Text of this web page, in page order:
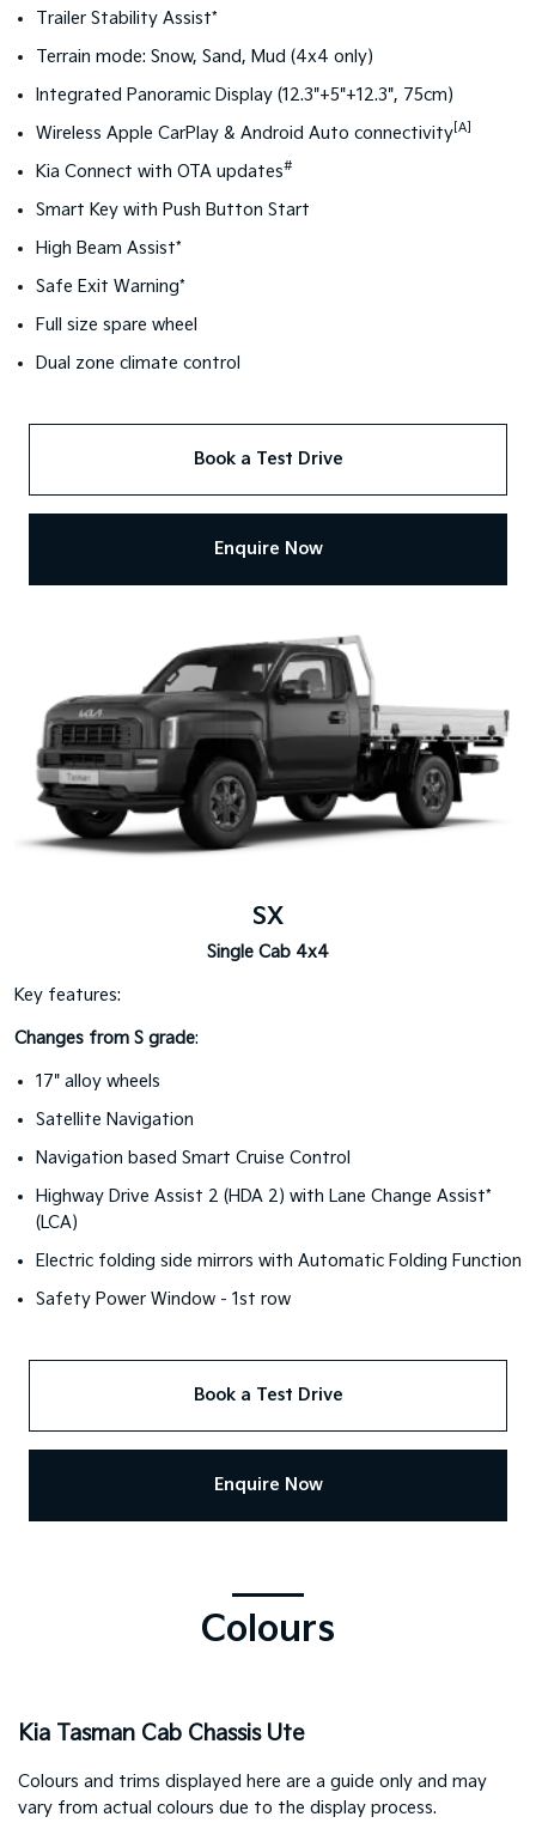
Trailer Stability Assist*
Terrain mode: Snow, Sand, Mud (4x4 only)
Integrated Panoramic Display (12.3"+5"+12.3", 75cm)
Wireless Apple CarPlay & Android Auto connectivity [A]
Kia Connect with OTA updates#
Smart Key with Push Button Start
High Beam Assist*
Safe Exit Warning*
Full size spare wheel
Dual zone climate control
Book a Test Drive
Enquire Now
SX
Single Cab 4x4
Key features:
Changes from S grade:
17" alloy wheels
Satellite Navigation
Navigation based Smart Cruise Control
Highway Drive Assist 2 (HDA 2) with Lane Change Assist*
(LCA)
Electric folding side mirrors with Automatic Folding Function
Safety Power Window - 1st row
Book a Test Drive
Enquire Now
Colours
Kia Tasman Cab Chassis Ute
Colours and trims displayed here are a guide only and may
vary from actual colours due to the display process.